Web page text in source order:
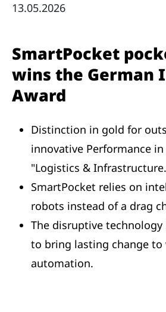
13.05.2026
SmartPocket
wins the German
Award
Distinction in gold for
innovative Performance
"Logistics &
SmartPocket relies on
robots instead of a drag
The disruptive
to bring lasting change to
automation.